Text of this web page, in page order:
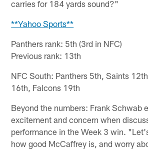
carries for 184 yards sound?"
**Yahoo Sports**
Panthers rank: 5th (3rd in NFC)
Previous rank: 13th
NFC South: Panthers 5th, Saints
16th, Falcons 19th
Beyond the numbers: Frank Schwab
excitement and concern when
performance in the Week 3 win.
how good McCaffrey is, and worry